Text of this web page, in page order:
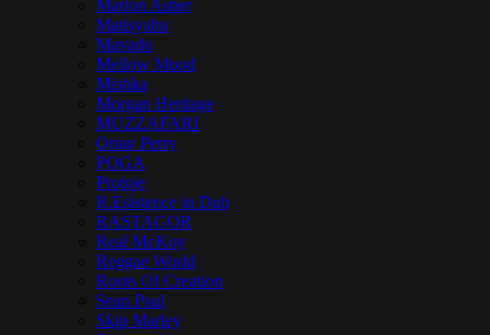
Marlon Asher
Matisyahu
Mavado
Mellow Mood
Mishka
Morgan Heritage
MUZZAFARI
Omar Perry
POGA
Protoje
R.Esistence in Dub
RASTAGOR
Real McKoy
Reggae World
Roots Of Creation
Sean Paul
Skip Marley